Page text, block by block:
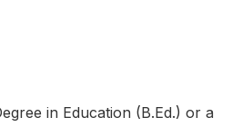
in Education (B.Ed.) or a